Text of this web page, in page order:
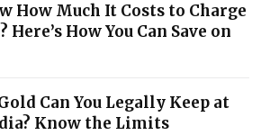
How Much It Costs to Charge
Here’s How You Can Save on
Can You Legally Keep at
Know the Limits